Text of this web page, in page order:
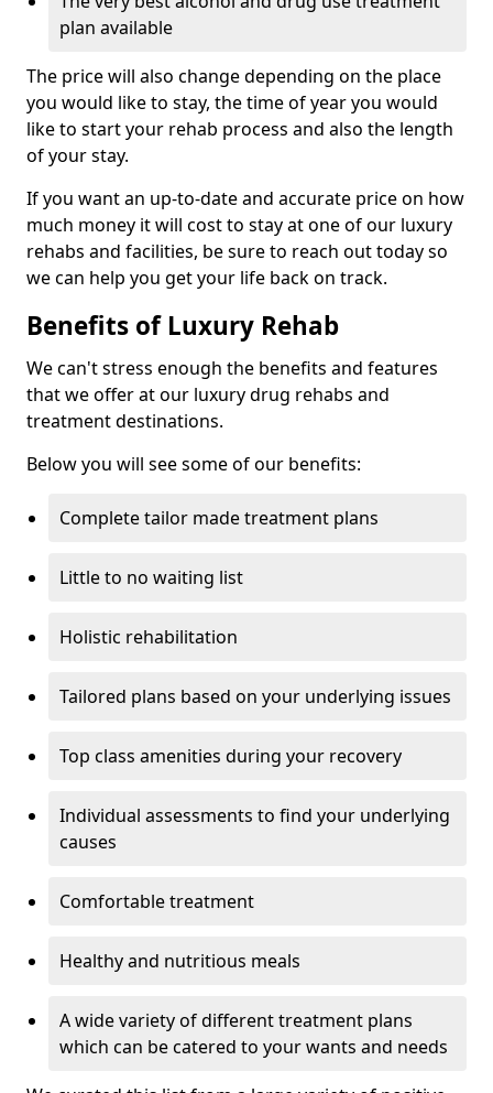
plan available
The price will also change depending on the place
you would like to stay, the time of year you would
like to start your rehab process and also the length
of your stay.
If you want an up-to-date and accurate price on how
much money it will cost to stay at one of our luxury
rehabs and facilities, be sure to reach out today so
we can help you get your life back on track.
Benefits of Luxury Rehab
We can't stress enough the benefits and features
that we offer at our luxury drug rehabs and
treatment destinations.
Below you will see some of our benefits:
Complete tailor made treatment plans
Little to no waiting list
Holistic rehabilitation
Tailored plans based on your underlying issues
Top class amenities during your recovery
Individual assessments to find your underlying
causes
Comfortable treatment
Healthy and nutritious meals
A wide variety of different treatment plans
which can be catered to your wants and needs